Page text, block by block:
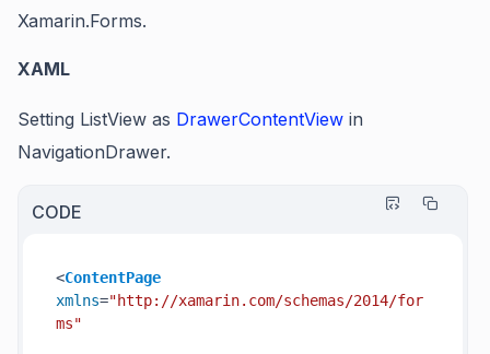
Xamarin.Forms.
XAML
Setting ListView as DrawerContentView in
NavigationDrawer.
CODE
<ContentPage
xmlns="http://xamarin.com/schemas/2014/for
ms"